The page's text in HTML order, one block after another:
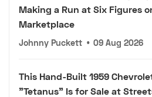
Making a Run at Six Figures
Marketplace
Johnny Puckett • 09 Aug 2026
This Hand-Built 1959
"Tetanus" Is for Sale at